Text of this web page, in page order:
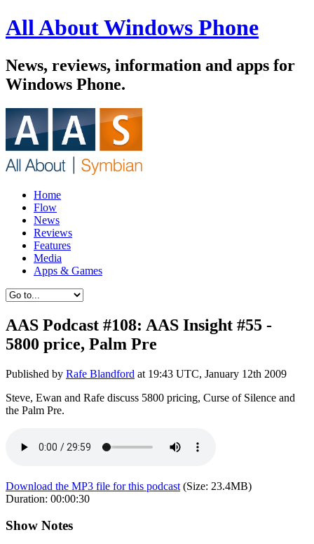
All About Windows Phone
News, reviews, information and apps for
Windows Phone.
Home
Flow
News
Reviews
Features
Media
Apps & Games
AAS Podcast #108: AAS Insight #55 -
5800 price, Palm Pre
Published by Rafe Blandford at 19:43 UTC, January 12th 2009
Steve, Ewan and Rafe discuss 5800 pricing, Curse of Silence and
the Palm Pre.
Download the MP3 file for this podcast (Size: 23.4MB)
Duration: 00:00:30
Show Notes